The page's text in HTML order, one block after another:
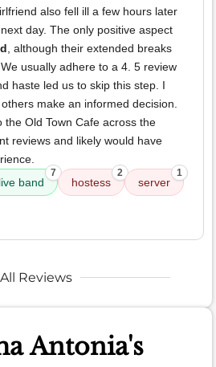
also fell ill a few hours later
day. The only positive aspect
, although their extended breaks
usually adhere to a 4. 5 review
haste led us to skip this step. I
make an informed decision.
the Old Town Cafe across the
reviews and likely would have
band
7
hostess
2
server
1
All Reviews
Antonia's